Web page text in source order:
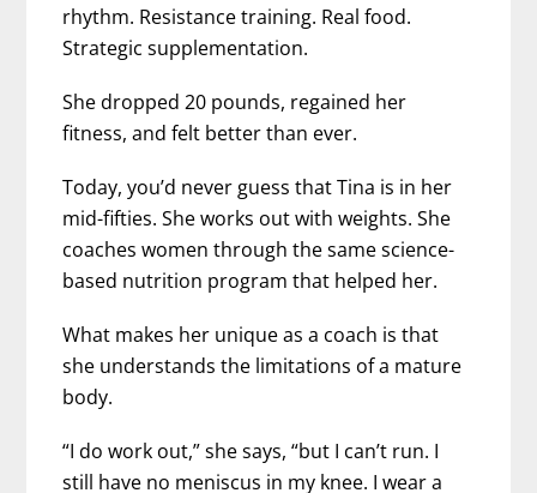
rhythm. Resistance training. Real food.
Strategic supplementation.
She dropped 20 pounds, regained her
fitness, and felt better than ever.
Today, you’d never guess that Tina is in her
mid-fifties. She works out with weights. She
coaches women through the same science-
based nutrition program that helped her.
What makes her unique as a coach is that
she understands the limitations of a mature
body.
“I do work out,” she says, “but I can’t run. I
still have no meniscus in my knee. I wear a